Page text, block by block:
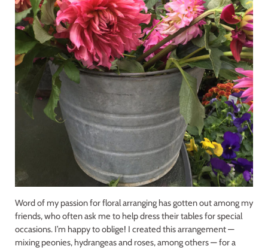
Word of my passion for floral arranging has gotten out among my
friends, who often ask me to help dress their tables for special
occasions. I’m happy to oblige! I created this arrangement —
mixing peonies, hydrangeas and roses, among others — for a